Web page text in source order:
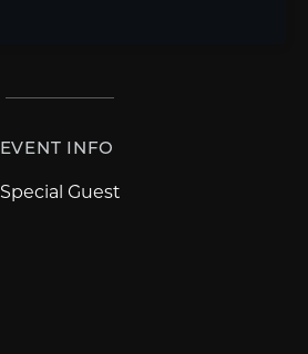
EVENT INFO
Special Guest